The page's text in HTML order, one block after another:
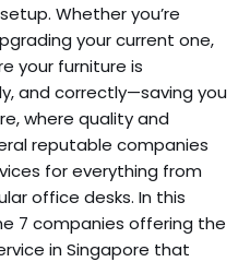
Whether you’re
your current one,
your furniture is
and correctly—saving you
where quality and
reputable companies
for everything from
office desks. In this
7 companies offering the
in Singapore that